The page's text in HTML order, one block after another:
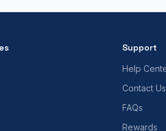
Support
Help
Contact Us
FAQs
Rewards